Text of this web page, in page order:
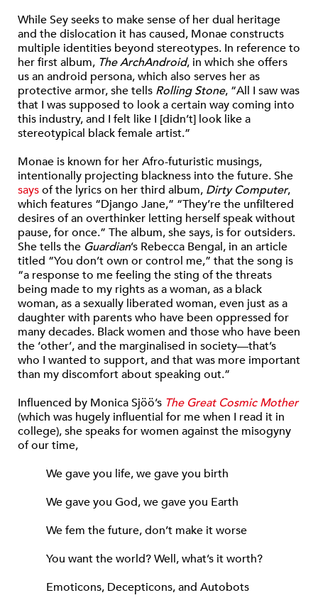
While Sey seeks to make sense of her dual heritage
and the dislocation it has caused, Monae constructs
multiple identities beyond stereotypes. In reference to
her first album, The ArchAndroid, in which she offers
us an android persona, which also serves her as
protective armor, she tells Rolling Stone, “All I saw was
that I was supposed to look a certain way coming into
this industry, and I felt like I [didn’t] look like a
stereotypical black female artist.”
Monae is known for her Afro-futuristic musings,
intentionally projecting blackness into the future. She
saysof the lyrics on her third album, Dirty Computer,
which features “Django Jane,” “They’re the unfiltered
desires of an overthinker letting herself speak without
pause, for once.” The album, she says, is for outsiders.
She tells the Guardian’s Rebecca Bengal, in an article
titled “You don’t own or control me,” that the song is
“a response to me feeling the sting of the threats
being made to my rights as a woman, as a black
woman, as a sexually liberated woman, even just as a
daughter with parents who have been oppressed for
many decades. Black women and those who have been
the ‘other’, and the marginalised in society—that’s
who I wanted to support, and that was more important
than my discomfort about speaking out.”
Influenced by Monica Sjöö’s The Great Cosmic Mother
(which was hugely influential for me when I read it in
college), she speaks for women against the misogyny
of our time,
We gave you life, we gave you birth
We gave you God, we gave you Earth
We fem the future, don’t make it worse
You want the world? Well, what’s it worth?
Emoticons, Decepticons, and Autobots